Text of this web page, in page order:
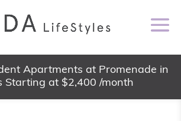
Apartments at Promenade in
Starting at $2,400 /month